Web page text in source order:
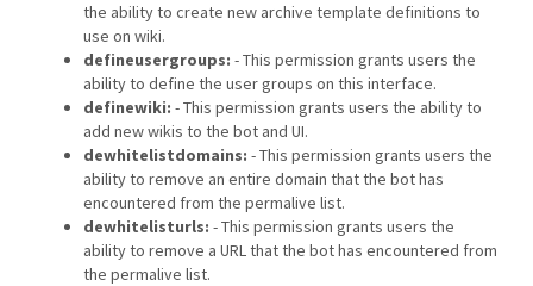
the ability to create new archive template definitions to
use on wiki.
defineusergroups: - This permission grants users the
ability to define the user groups on this interface.
definewiki: - This permission grants users the ability to
add new wikis to the bot and UI.
dewhitelistdomains: - This permission grants users the
ability to remove an entire domain that the bot has
encountered from the permalive list.
dewhitelisturls: - This permission grants users the
ability to remove a URL that the bot has encountered from
the permalive list.